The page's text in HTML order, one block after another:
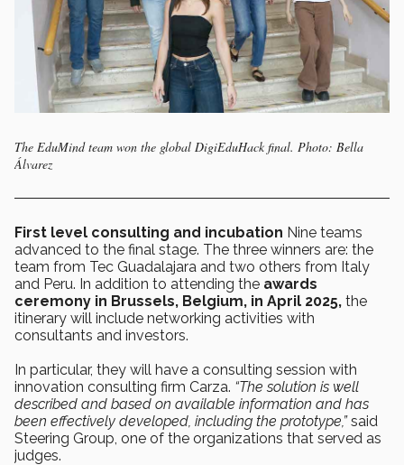
The EduMind team won the global DigiEduHack final. Photo: Bella
Álvarez
First level consulting and incubation Nine teams
advanced to the final stage. The three winners are: the
team from Tec Guadalajara and two others from Italy
and Peru. In addition to attending the awards
ceremony in Brussels, Belgium, in April 2025, the
itinerary will include networking activities with
consultants and investors.
In particular, they will have a consulting session with
innovation consulting firm Carza. “The solution is well
described and based on available information and has
been effectively developed, including the prototype,”said
Steering Group, one of the organizations that served as
judges.